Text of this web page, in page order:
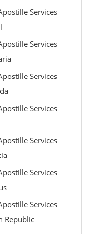
Services
Services
Services
Services
Services
Services
Services
Republic